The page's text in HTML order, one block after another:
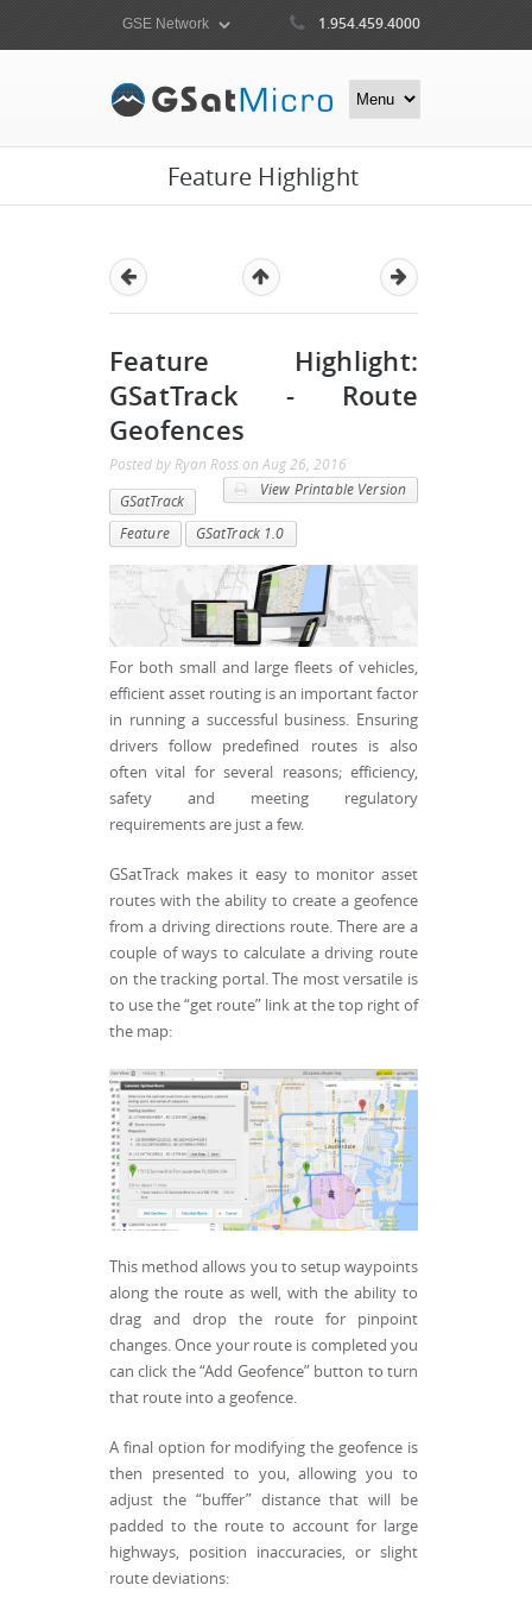
1.954.459.4000
Feature Highlight
Feature Highlight:
GSatTrack - Route
Geofences
Posted by Ryan Ross on Aug 26, 2016
View Printable Version
GSatTrack
Feature
GSatTrack 1.0
For both small and large fleets of vehicles,
efficient asset routing is an important factor
in running a successful business. Ensuring
drivers follow predefined routes is also
often vital for several reasons; efficiency,
safety and meeting regulatory
requirements are just a few.
GSatTrack makes it easy to monitor asset
routes with the ability to create a geofence
from a driving directions route. There are a
couple of ways to calculate a driving route
on the tracking portal. The most versatile is
to use the “get route” link at the top right of
the map:
This method allows you to setup waypoints
along the route as well, with the ability to
drag and drop the route for pinpoint
changes. Once your route is completed you
can click the “Add Geofence” button to turn
that route into a geofence.
A final option for modifying the geofence is
then presented to you, allowing you to
adjust the “buffer” distance that will be
padded to the route to account for large
highways, position inaccuracies, or slight
route deviations: